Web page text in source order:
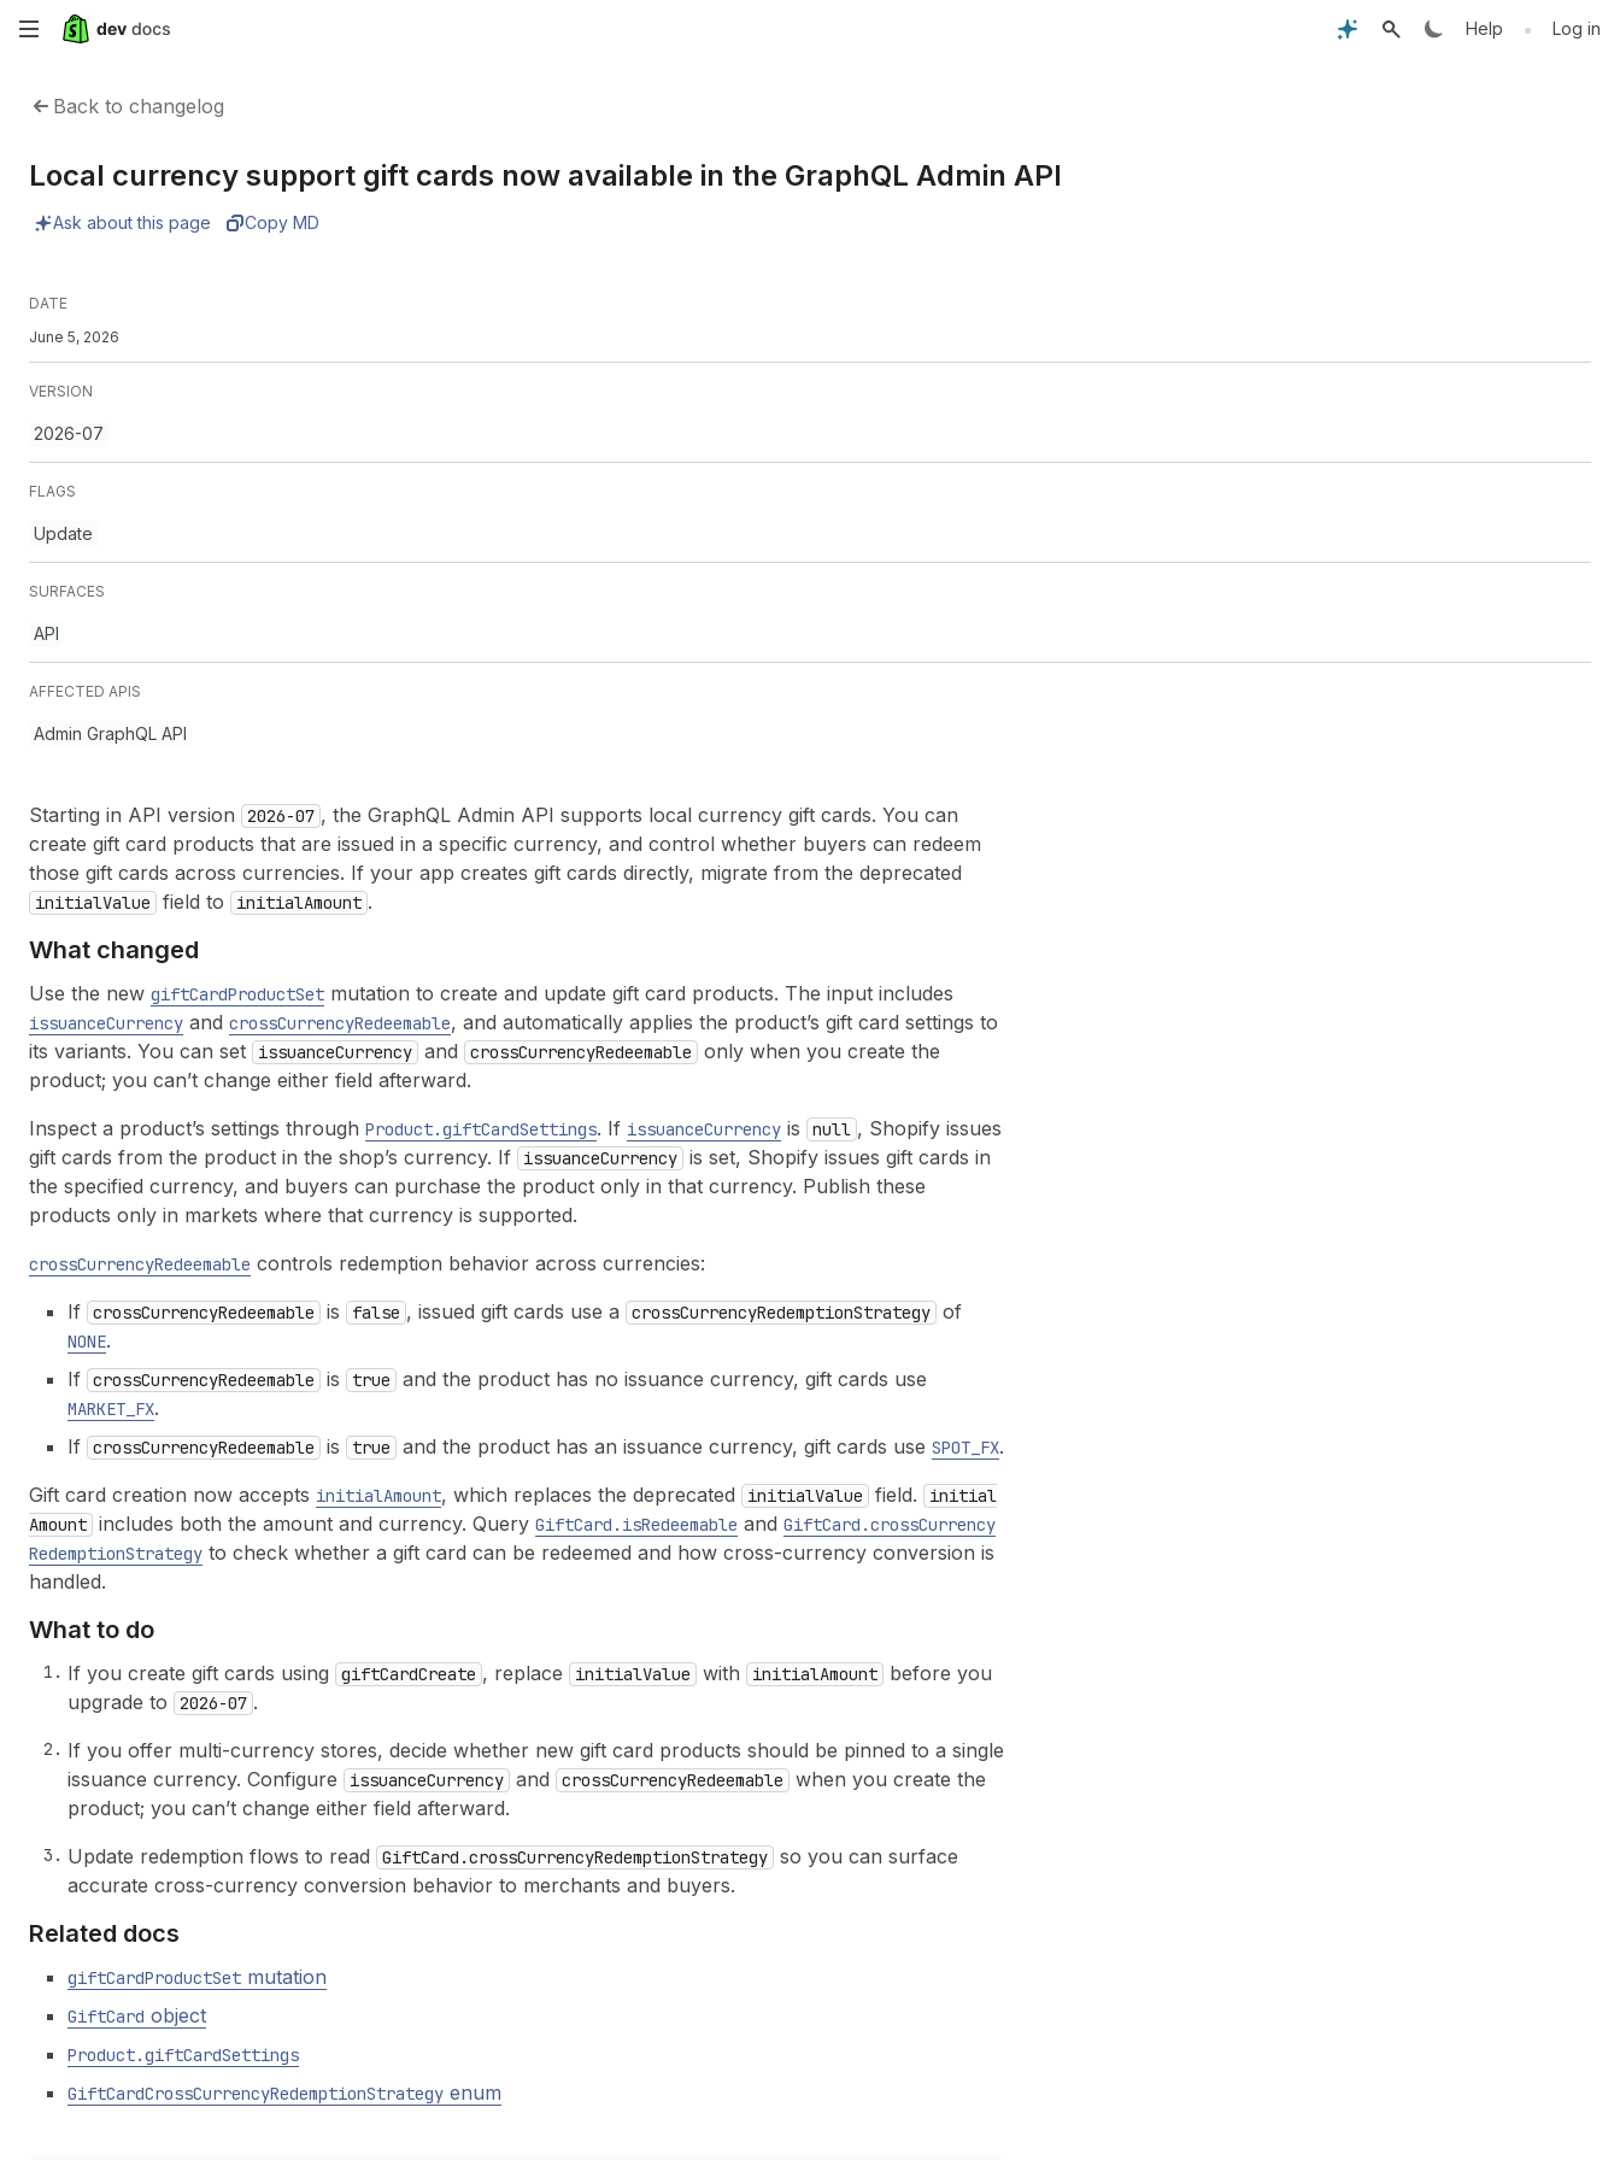
Skip
content
Help • Log in
Back to changelog
Local currency support gift cards now available in the GraphQL Admin API
Ask about this page Copy MD
DATE
June 5, 2026
VERSION
2026-07
FLAGS
Update
SURFACES
API
AFFECTED APIS
Admin GraphQL API
Starting in API version 2026-07 , the GraphQL Admin API supports local currency gift cards. You can
create gift card products that are issued in a specific currency, and control whether buyers can redeem
those gift cards across currencies. If your app creates gift cards directly, migrate from the deprecated
initialValue field to initialAmount .
What changed
Use the new giftCardProductSet mutation to create and update gift card products. The input includes
issuanceCurrency and crossCurrencyRedeemable, and automatically applies the product’s gift card settings to
its variants. You can set
issuanceCurrency and crossCurrencyRedeemable
only when you create the
product; you can’t change either field afterward.
Inspect a product’s settings through Product.giftCardSettings. If issuanceCurrency is null , Shopify issues
gift cards from the product in the shop’s currency. If
issuanceCurrency is set, Shopify issues gift cards in
the specified currency, and buyers can purchase the product only in that currency. Publish these
products only in markets where that currency is supported.
crossCurrencyRedeemable controls redemption behavior across currencies:
If crossCurrencyRedeemable is false , issued gift cards use a crossCurrencyRedemptionStrategy of
NONE.
If crossCurrencyRedeemable is true and the product has no issuance currency, gift cards use
MARKET_FX.
If crossCurrencyRedeemable is true and the product has an issuance currency, gift cards use SPOT_FX.
Gift card creation now accepts initialAmount, which replaces the deprecated initialValue field.
initial
Amount includes both the amount and currency. Query GiftCard.isRedeemable and GiftCard.crossCurrency
RedemptionStrategy to check whether a gift card can be redeemed and how cross-currency conversion is
handled.
What to do
If you create gift cards using giftCardCreate , replace initialValue with initialAmount
before you
upgrade to
2026-07 .
If you offer multi-currency stores, decide whether new gift card products should be pinned to a single
issuance currency. Configure
issuanceCurrency and crossCurrencyRedeemable
when you create the
product; you can’t change either field afterward.
Update redemption flows to read
GiftCard.crossCurrencyRedemptionStrategy so you can surface
accurate cross-currency conversion behavior to merchants and buyers.
Related docs
giftCardProductSet mutation
GiftCard object
Product.giftCardSettings
GiftCardCrossCurrencyRedemptionStrategy enum